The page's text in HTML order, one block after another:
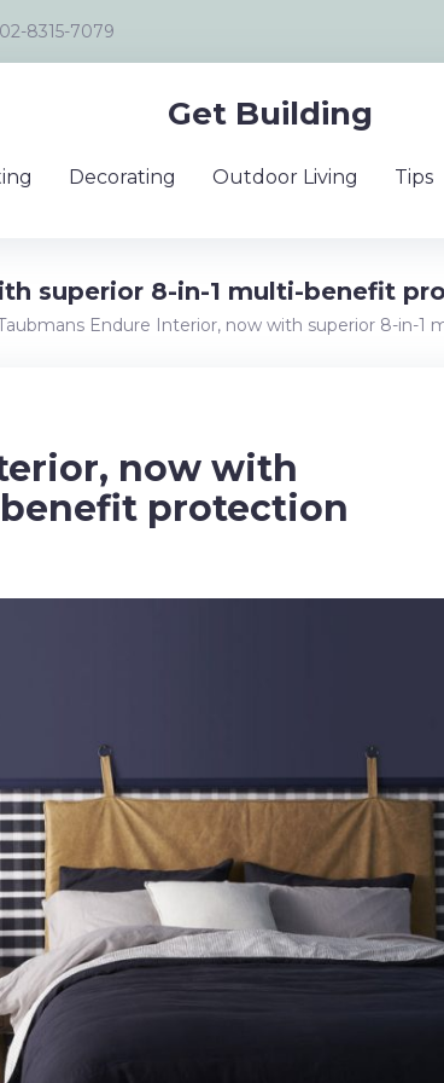
02-8315-7079
Get Building
Decorating Outdoor Living Tips
superior 8-in-1 multi-benefit
Endure Interior, now with superior 8-in-1
now with
protection